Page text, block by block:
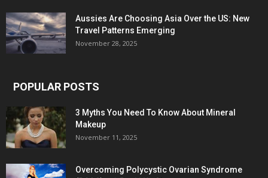
Aussies Are Choosing Asia Over the US: New
Travel Patterns Emerging
November 28, 2025
POPULAR POSTS
3 Myths You Need To Know About Mineral
Makeup
November 11, 2025
Overcoming Polycystic Ovarian Syndrome